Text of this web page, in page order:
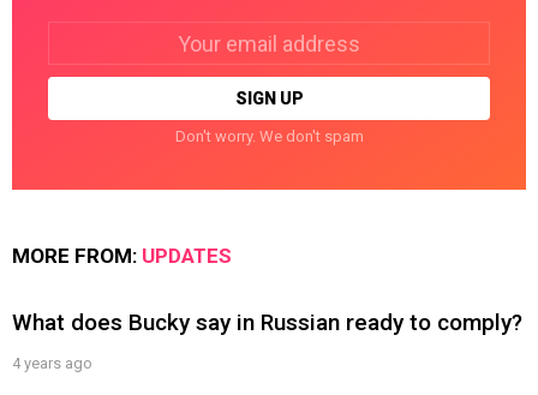
Don't worry. We don't spam
MORE FROM: UPDATES
What does Bucky say in Russian ready to comply?
4 years ago